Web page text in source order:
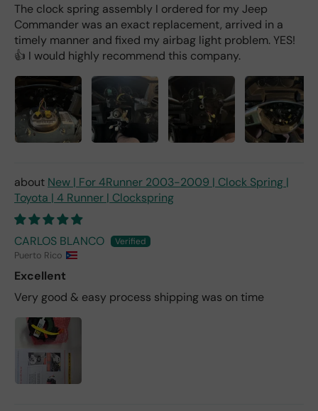
The clock spring assembly I ordered for my Jeep
Commander was an exact replacement, arrived in a
timely manner and fixed my airbag light problem. YES!
👍 I would highly recommend this company.
New | For 4Runner 2003-2009 | Clock Spring |
Toyota | 4 Runner | Clockspring
CARLOS BLANCO
Puerto Rico
Excellent
Very good & easy process shipping was on time